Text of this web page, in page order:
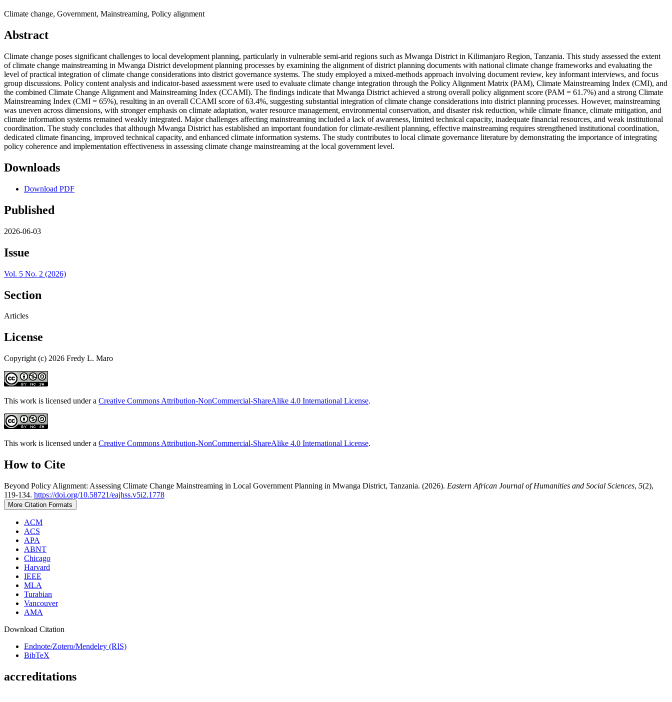
Climate change, Government, Mainstreaming, Policy alignment
Abstract
Climate change poses significant challenges to local development planning, particularly in vulnerable semi-arid regions such as Mwanga District in Kilimanjaro Region, Tanzania. This study assessed the extent
of climate change mainstreaming in Mwanga District development planning processes by examining the alignment of district planning documents with national climate change frameworks and evaluating the
level of practical integration of climate change considerations into district governance systems. The study employed a mixed-methods approach involving document review, key informant interviews, and focus
group discussions. Policy content analysis and indicator-based assessment were used to evaluate climate change integration through the Policy Alignment Matrix (PAM), Climate Mainstreaming Index (CMI), and
the combined Climate Change Alignment and Mainstreaming Index (CCAMI). The findings indicate that Mwanga District achieved a strong overall policy alignment score (PAM = 61.7%) and a strong Climate
Mainstreaming Index (CMI = 65%), resulting in an overall CCAMI score of 63.4%, suggesting substantial integration of climate change considerations into district planning processes. However, mainstreaming
was uneven across dimensions, with stronger emphasis on climate adaptation, water resource management, environmental conservation, and disaster risk reduction, while climate finance, climate mitigation, and
climate information systems remained weakly integrated. Major challenges affecting mainstreaming included a lack of awareness, limited technical capacity, inadequate financial resources, and weak institutional
coordination. The study concludes that although Mwanga District has established an important foundation for climate-resilient planning, effective mainstreaming requires strengthened institutional coordination,
dedicated climate financing, improved technical capacity, and enhanced climate information systems. The study contributes to local climate governance literature by demonstrating the importance of integrating
policy coherence and implementation effectiveness in assessing climate change mainstreaming at the local government level.
Downloads
Download PDF
Published
2026-06-03
Issue
Vol. 5 No. 2 (2026)
Section
Articles
License
Copyright (c) 2026 Fredy L. Maro
This work is licensed under a Creative Commons Attribution-NonCommercial-ShareAlike 4.0 International License.
This work is licensed under a Creative Commons Attribution-NonCommercial-ShareAlike 4.0 International License.
How to Cite
Beyond Policy Alignment: Assessing Climate Change Mainstreaming in Local Government Planning in Mwanga District, Tanzania. (2026). Eastern African Journal of Humanities and Social Sciences, 5(2),
119-134. https://doi.org/10.58721/eajhss.v5i2.1778
More Citation Formats
ACM
ACS
APA
ABNT
Chicago
Harvard
IEEE
MLA
Turabian
Vancouver
AMA
Download Citation
Endnote/Zotero/Mendeley (RIS)
BibTeX
accreditations